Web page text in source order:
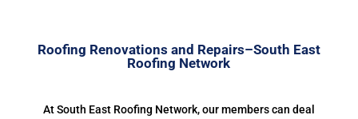
Roofing Renovations and Repairs–South East
Roofing Network
At South East Roofing Network, our members can deal